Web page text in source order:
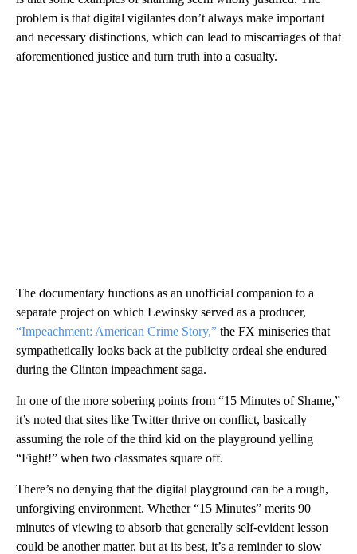
problem is that digital vigilantes don’t always make important
and necessary distinctions, which can lead to miscarriages of that
aforementioned justice and turn truth into a casualty.
The documentary functions as an unofficial companion to a
separate project on which Lewinsky served as a producer,
“Impeachment: American Crime Story,” the FX miniseries that
sympathetically looks back at the publicity ordeal she endured
during the Clinton impeachment saga.
In one of the more sobering points from “15 Minutes of Shame,”
it’s noted that sites like Twitter thrive on conflict, basically
assuming the role of the third kid on the playground yelling
“Fight!” when two classmates square off.
There’s no denying that the digital playground can be a rough,
unforgiving environment. Whether “15 Minutes” merits 90
minutes of viewing to absorb that generally self-evident lesson
could be another matter, but at its best, it’s a reminder to slow